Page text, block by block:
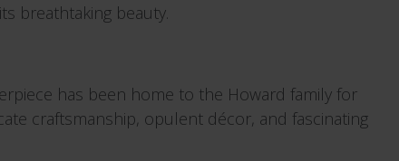
breathtaking beauty.
has been home to the Howard family for
craftsmanship, opulent décor, and fascinating